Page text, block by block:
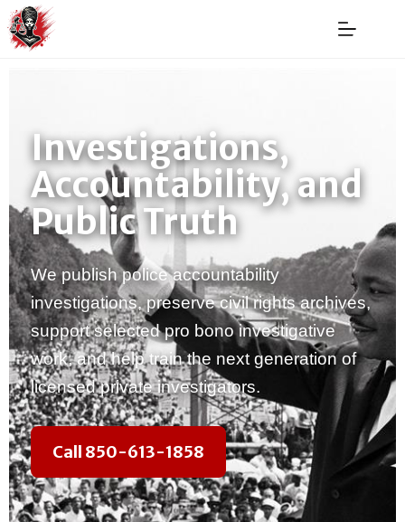
Investigations,
Accountability, and
Public Truth
We publish police accountability
investigations, preserve civil rights archives,
support selected pro bono investigative
work, and help train the next generation of
licensed private investigators.
Call 850-613-1858